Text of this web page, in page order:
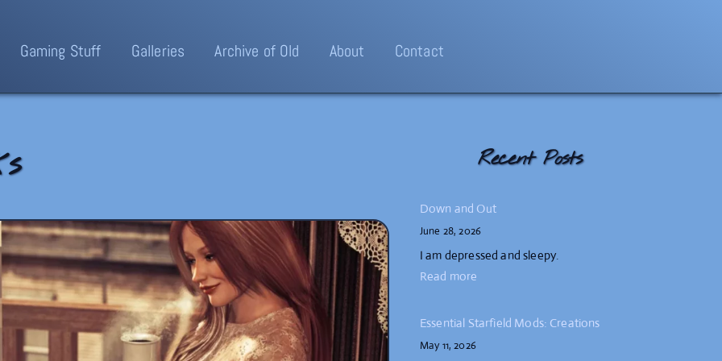
Gaming Stuff Galleries Archive of Old About Contact
Recent Posts
Down and Out
June 28, 2026
I am depressed and sleepy.
Read more
Essential Starfield Mods: Creations
May 11, 2026